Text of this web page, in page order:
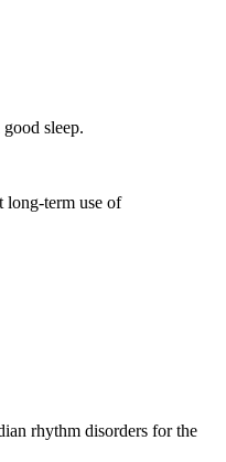
sleep.
long-term use of
rhythm disorders for the